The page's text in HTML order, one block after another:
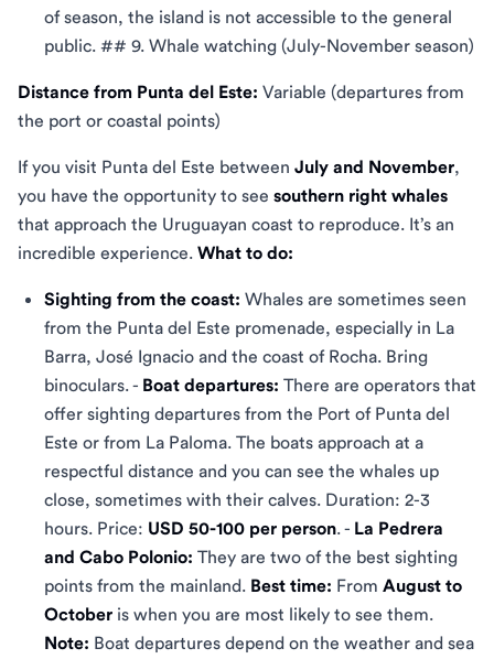
of season, the island is not accessible to the general
public. ## 9. Whale watching (July-November season)
Distance from Punta del Este: Variable (departures from
the port or coastal points)
If you visit Punta del Este between July and November,
you have the opportunity to see southern right whales
that approach the Uruguayan coast to reproduce. It’s an
incredible experience. What to do:
Sighting from the coast: Whales are sometimes seen
from the Punta del Este promenade, especially in La
Barra, José Ignacio and the coast of Rocha. Bring
binoculars. - Boat departures: There are operators that
offer sighting departures from the Port of Punta del
Este or from La Paloma. The boats approach at a
respectful distance and you can see the whales up
close, sometimes with their calves. Duration: 2-3
hours. Price: USD 50-100 per person. - La Pedrera
and Cabo Polonio: They are two of the best sighting
points from the mainland. Best time: From August to
October is when you are most likely to see them.
Note: Boat departures depend on the weather and sea